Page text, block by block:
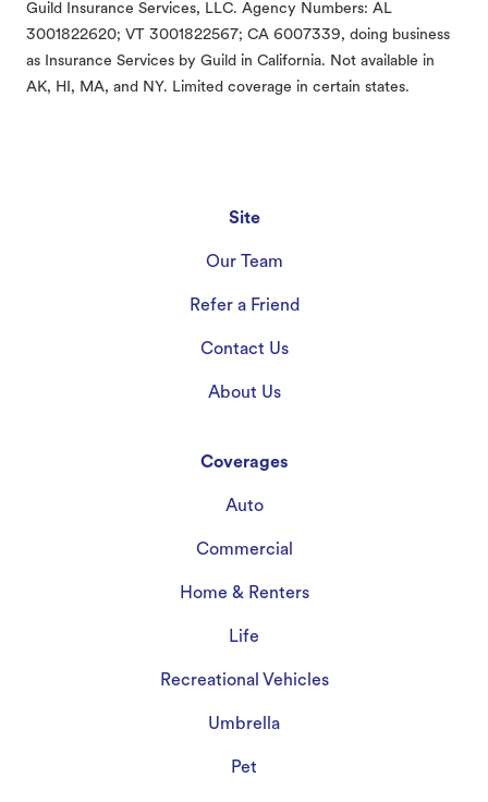
Guild Insurance Services, LLC. Agency Numbers: AL
3001822620; VT 3001822567; CA 6007339, doing business
as Insurance Services by Guild in California. Not available in
AK, HI, MA, and NY. Limited coverage in certain states.
Site
Our Team
Refer a Friend
Contact Us
About Us
Coverages
Auto
Commercial
Home & Renters
Life
Recreational Vehicles
Umbrella
Pet